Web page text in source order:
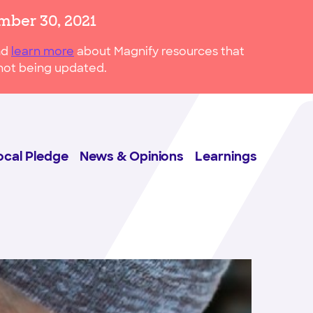
30, 2021
learn more about Magnify resources that
being updated.
Pledge News & Opinions Learnings